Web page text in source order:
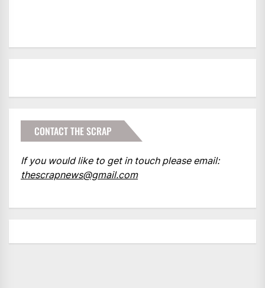
CONTACT THE SCRAP
If you would like to get in touch please email:
thescrapnews@gmail.com